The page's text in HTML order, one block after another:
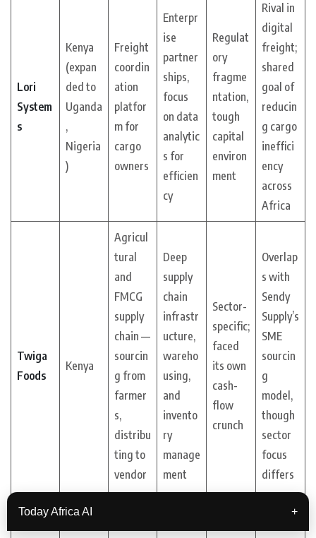
Lori
System
s
Kenya
(expan
ded to
Uganda
,
Nigeria
)
Freight
coordin
ation
platfor
m for
cargo
owners
Enterpr
ise
partner
ships,
focus
on data
analytic
s for
efficien
cy
Regulat
ory
fragme
ntation,
tough
capital
environ
ment
Rival in
digital
freight;
shared
goal of
reducin
g cargo
ineffici
ency
across
Africa
Twiga
Foods
Kenya
Agricul
tural
and
FMCG
supply
chain —
sourcin
g from
farmer
s,
distribu
ting to
vendor
s
Deep
supply
chain
infrastr
ucture,
wareho
using,
and
invento
ry
manage
ment
Sector-
specific;
faced
its own
cash-
flow
crunch
Overlap
s with
Sendy
Supply’s
SME
sourcin
g
model,
though
sector
focus
differs
Today Africa AI +